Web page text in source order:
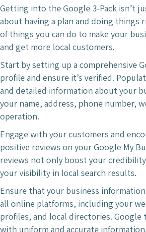
Getting into the Google 3-Pack isn’t
about having a plan and doing things
of things you can do to make your
and get more local customers.
Start by setting up a comprehensive
profile and ensure it’s verified.
and detailed information about your
your name, address, phone number,
operation.
Engage with your customers and
positive reviews on your Google My
reviews not only boost your
your visibility in local search results.
Ensure that your business
all online platforms, including your
profiles, and local directories. Google
with uniform and accurate information.